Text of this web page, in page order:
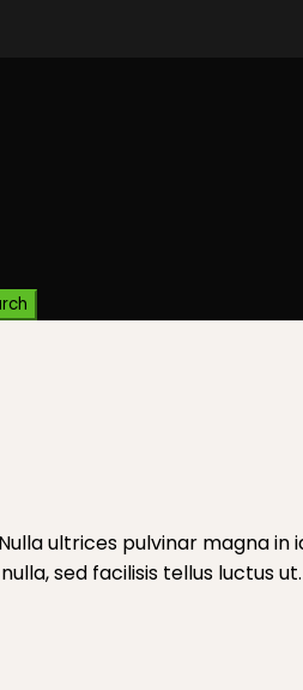
ultrices pulvinar magna
sed facilisis tellus luctus